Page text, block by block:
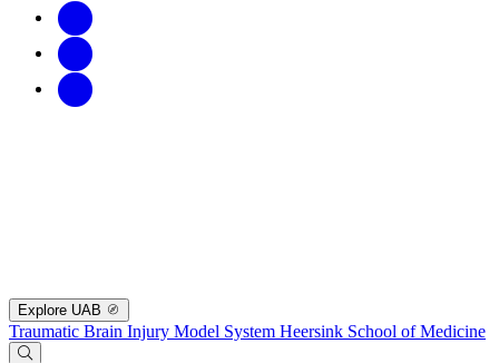
Explore UAB
Traumatic Brain Injury Model System Heersink School of Medicine